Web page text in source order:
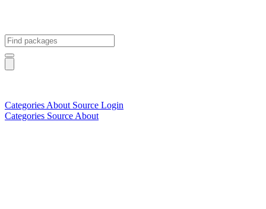
Categories About Source Login
Categories Source About